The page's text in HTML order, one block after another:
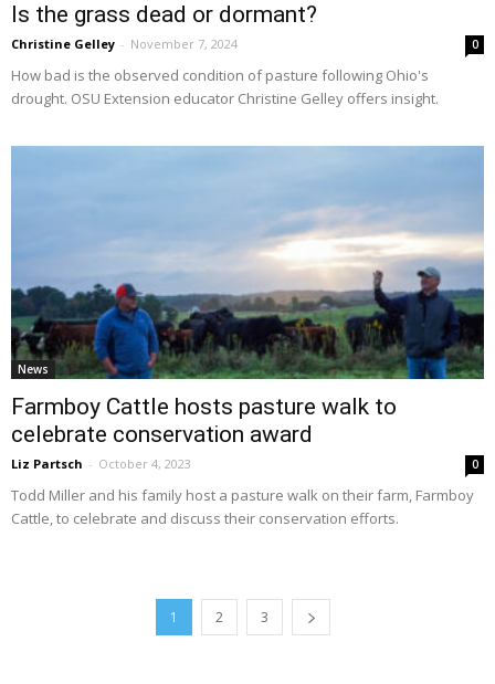
Is the grass dead or dormant?
Christine Gelley - November 7, 2024 0
How bad is the observed condition of pasture following Ohio's
drought. OSU Extension educator Christine Gelley offers insight.
News
Farmboy Cattle hosts pasture walk to
celebrate conservation award
Liz Partsch - October 4, 2023 0
Todd Miller and his family host a pasture walk on their farm, Farmboy
Cattle, to celebrate and discuss their conservation efforts.
1 2 3